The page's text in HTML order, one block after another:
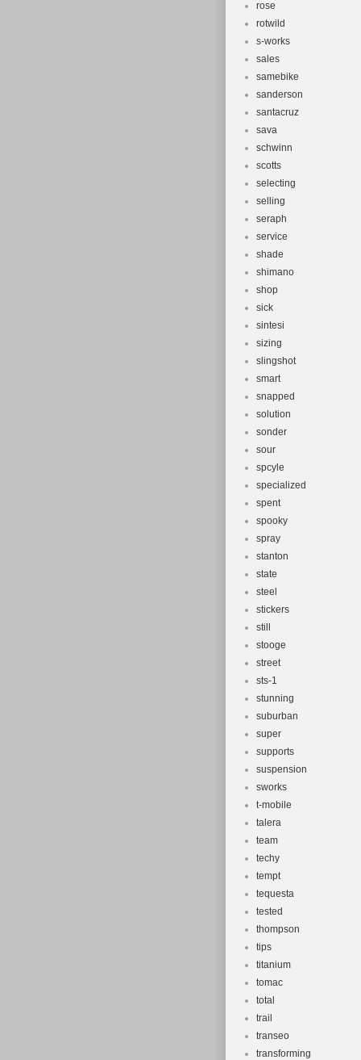
rose
rotwild
s-works
sales
samebike
sanderson
santacruz
sava
schwinn
scotts
selecting
selling
seraph
service
shade
shimano
shop
sick
sintesi
sizing
slingshot
smart
snapped
solution
sonder
sour
spcyle
specialized
spent
spooky
spray
stanton
state
steel
stickers
still
stooge
street
sts-1
stunning
suburban
super
supports
suspension
sworks
t-mobile
talera
team
techy
tempt
tequesta
tested
thompson
tips
titanium
tomac
total
trail
transeo
transforming